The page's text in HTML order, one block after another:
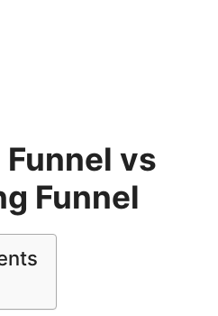
vs
Funnel